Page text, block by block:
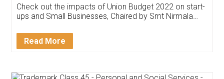
Get Free Invoicing Software
Invoice ,GST ,Credit ,Inventory
Download Our Mobile
App available on: